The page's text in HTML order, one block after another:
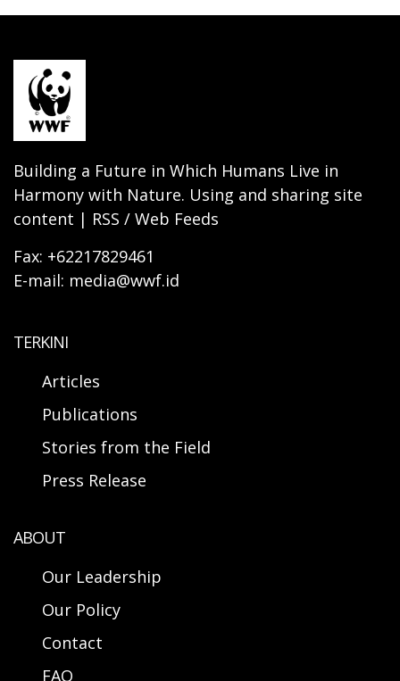
Building a Future in Which Humans Live in
Harmony with Nature. Using and sharing site
content | RSS / Web Feeds
Fax: +62217829461
E-mail: media@wwf.id
TERKINI
Articles
Publications
Stories from the Field
Press Release
ABOUT
Our Leadership
Our Policy
Contact
FAQ